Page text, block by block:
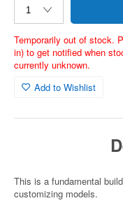
Temporarily out of stock.
in) to get notified when
currently unknown.
Add to Wishlist
This is a fundamental
customizing models.